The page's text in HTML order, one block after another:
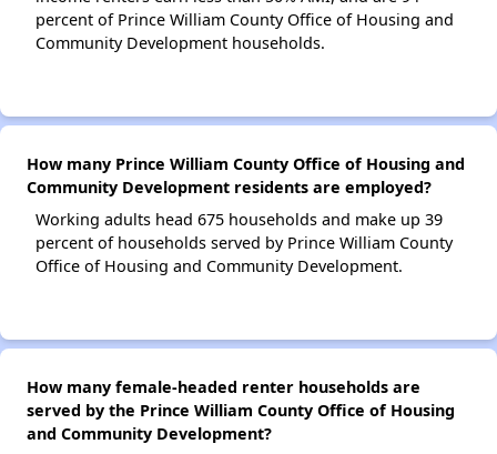
percent of Prince William County Office of Housing and
Community Development households.
How many Prince William County Office of Housing and
Community Development residents are employed?
Working adults head 675 households and make up 39
percent of households served by Prince William County
Office of Housing and Community Development.
How many female-headed renter households are
served by the Prince William County Office of Housing
and Community Development?